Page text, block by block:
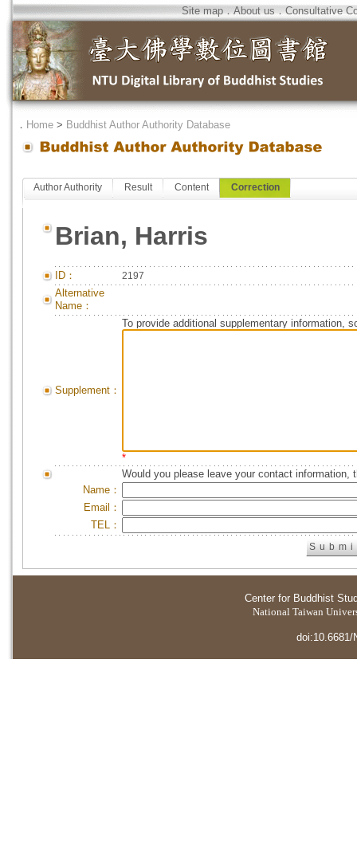
Site map．About us．Consultative
． Home > Buddhist Author Authority Database
Author Authority Result Content Correction
Brian, Harris
ID： 2197
Alternative
Name：
Supplement：
To provide additional supplementary information,
*
Would you please leave your contact information,
Name：
Email：
TEL：
Center for Buddhist
National Taiwan
doi:10.6681/